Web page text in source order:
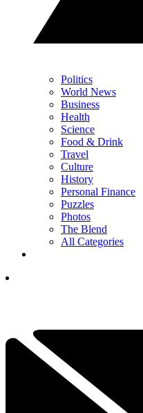
Politics
World News
Business
Health
Science
Food & Drink
Travel
Culture
History
Personal Finance
Puzzles
Photos
The Blend
All Categories